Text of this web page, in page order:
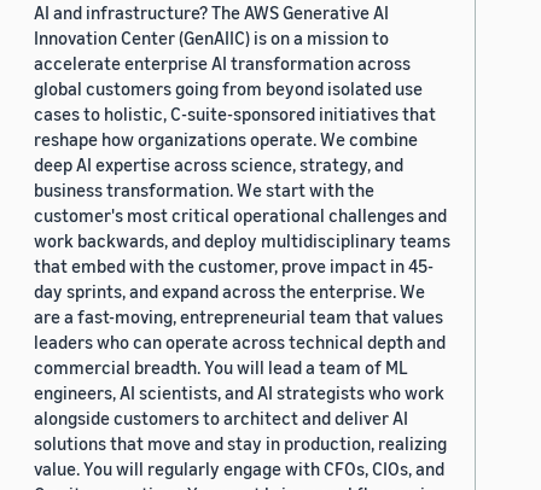
AI and infrastructure? The AWS Generative AI
Innovation Center (GenAIIC) is on a mission to
accelerate enterprise AI transformation across
global customers going from beyond isolated use
cases to holistic, C-suite-sponsored initiatives that
reshape how organizations operate. We combine
deep AI expertise across science, strategy, and
business transformation. We start with the
customer's most critical operational challenges and
work backwards, and deploy multidisciplinary teams
that embed with the customer, prove impact in 45-
day sprints, and expand across the enterprise. We
are a fast-moving, entrepreneurial team that values
leaders who can operate across technical depth and
commercial breadth. You will lead a team of ML
engineers, AI scientists, and AI strategists who work
alongside customers to architect and deliver AI
solutions that move and stay in production, realizing
value. You will regularly engage with CFOs, CIOs, and